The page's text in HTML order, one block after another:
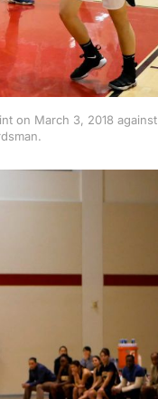
on March 3, 2018 against